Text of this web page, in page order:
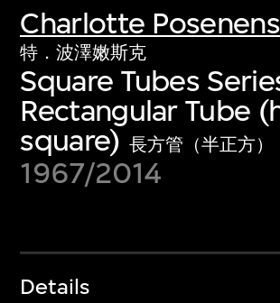
Charlotte
特．波澤嫩斯克
Square Tubes
Rectangular Tube
square) 長方管（半正方）
1967/2014
Details
collections of twentieth- and
first-century visual culture.